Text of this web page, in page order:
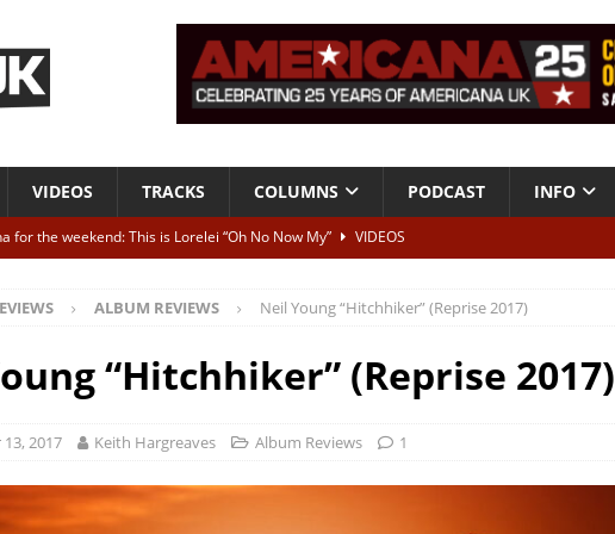
VIDEOS TRACKS COLUMNS PODCAST INFO
for the weekend: This is Lorelei “Oh No Now My”
VIDEOS
ALBUM REVIEWS
To Be Blue” – Live at American Songwriter Studios, 2012
CLASSIC
High” ALBUM REVIEWS
ALBUM REVIEWS Neil Young “Hitchhiker” (Reprise 2017)
“Hitchhiker” (Reprise 2017)
2017 Keith Hargreaves Album Reviews 1